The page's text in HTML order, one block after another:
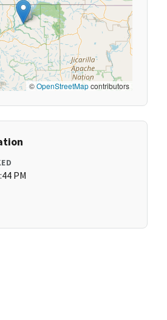
©OpenStreetMapcontributors
PM